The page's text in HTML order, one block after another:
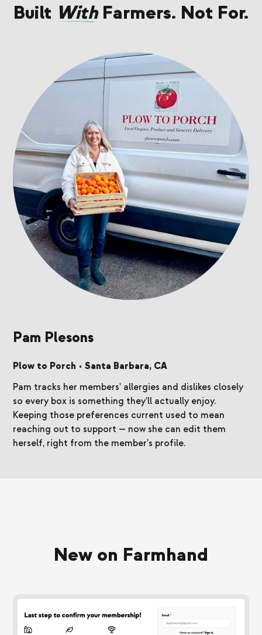
Built WithFarmers. Not For.
Pam Plesons
Plow to Porch • Santa Barbara, CA
Pam tracks her members' allergies and dislikes closely
so every box is something they'll actually enjoy.
Keeping those preferences current used to mean
reaching out to support — now she can edit them
herself, right from the member's profile.
New on Farmhand